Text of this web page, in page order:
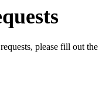
please fill out